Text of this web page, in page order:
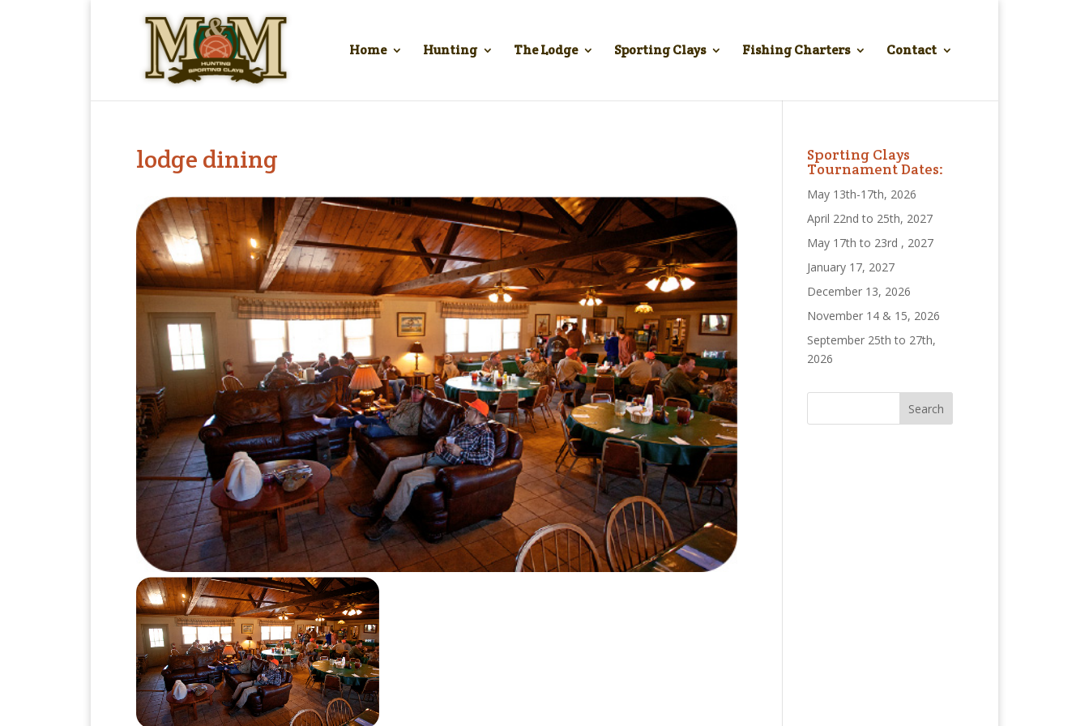
Home Hunting The Lodge Sporting Clays Fishing Charters Contact
lodge dining Sporting Clays
Tournament Dates:
May 13th-17th, 2026
April 22nd to 25th, 2027
May 17th to 23rd , 2027
January 17, 2027
December 13, 2026
November 14 & 15, 2026
September 25th to 27th,
2026